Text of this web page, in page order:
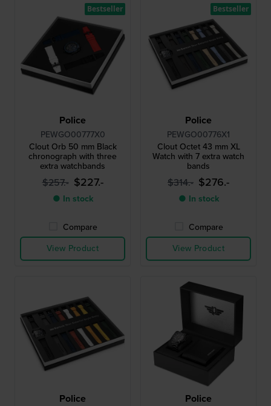
Police
PEWGO00777X0
Clout Orb 50 mm Black
chronograph with three
extra watchbands
$257.- $227.-
● In stock
Compare
View Product
Bestseller
Police
PEWGO00776X1
Clout Octet 43 mm XL
Watch with 7 extra watch
bands
$314.- $276.-
● In stock
Compare
View Product
Bestseller
Police Police